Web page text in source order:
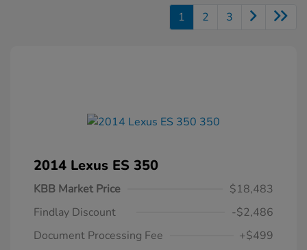
1 2 3
2014 Lexus ES 350
KBB Market Price
$18,483
Findlay Discount
-$2,486
Document Processing Fee
+$499